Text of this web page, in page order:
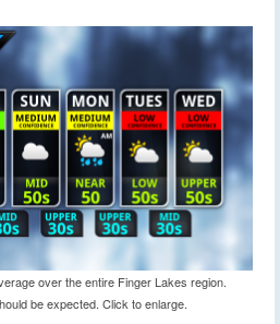
over the entire Finger Lakes region.
be expected. Click to enlarge.